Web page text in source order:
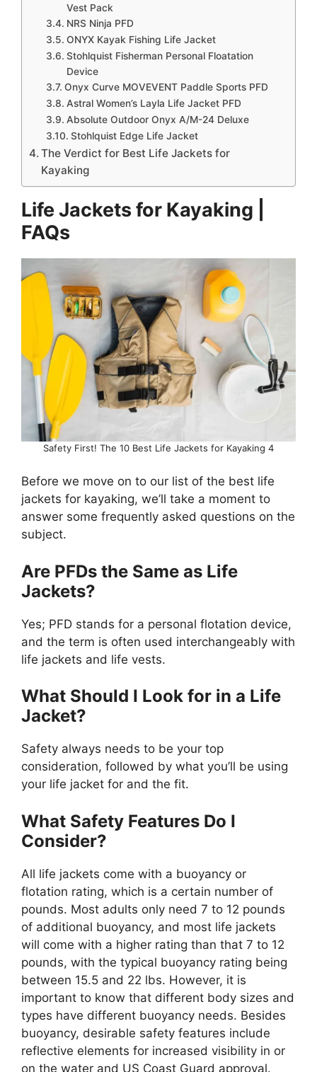
Vest Pack
​NRS Ninja PFD
​​ONYX Kayak Fishing Life Jacket
​Stohlquist Fisherman Personal Floatation
Device
​Onyx Curve MOVEVENT Paddle Sports PFD
​Astral Women’s Layla Life Jacket PFD
​Absolute Outdoor Onyx A/M-24 Deluxe
Stohlquist Edge Life Jacket
The Verdict for Best Life Jackets for
Kayaking
Life Jackets for Kayaking |
FAQs
Safety First! The 10 Best Life Jackets for Kayaking 4
Before we move on to our list of the best life
jackets for kayaking, we’ll take a moment to
answer some frequently asked questions on the
subject.
Are PFDs the Same as Life
Jackets?
Yes; PFD stands for a personal flotation device,
and the term is often used interchangeably with
life jackets and life vests.
What Should I Look for in a Life
Jacket?
Safety always needs to be your top
consideration, followed by what you’ll be using
your life jacket for and the fit.
What Safety Features Do I
Consider?
All life jackets come with a buoyancy or
flotation rating, which is a certain number of
pounds. Most adults only need 7 to 12 pounds
of additional buoyancy, and most life jackets
will come with a higher rating than that 7 to 12
pounds, with the typical buoyancy rating being
between 15.5 and 22 lbs. However, it is
important to know that different body sizes and
types have different buoyancy needs. Besides
buoyancy, desirable safety features include
reflective elements for increased visibility in or
on the water and US Coast Guard approval.